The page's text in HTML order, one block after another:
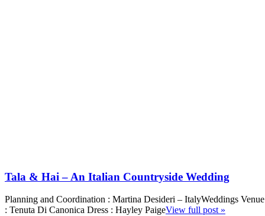
Tala & Hai – An Italian Countryside Wedding
Planning and Coordination : Martina Desideri – ItalyWeddings Venue
: Tenuta Di Canonica Dress : Hayley PaigeView full post »